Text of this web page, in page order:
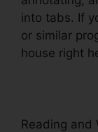
into tabs. If
or similar
house right
Reading and